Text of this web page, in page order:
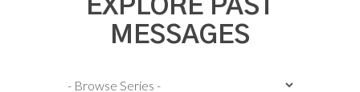
EXPLORE PAST
MESSAGES